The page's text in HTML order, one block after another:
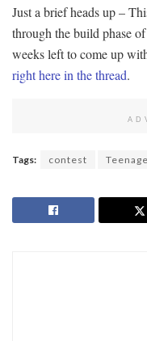
Just a brief heads up –
through the build phase
weeks left to come up
right here in the thread.
Tags: contest